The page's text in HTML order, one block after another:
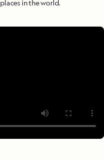
in the world.